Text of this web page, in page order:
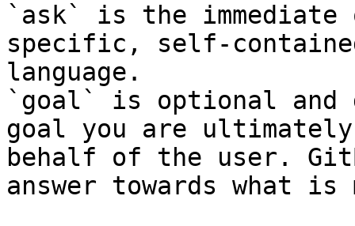
`ask` is the
specific, self-
language.
`goal` is optional and
goal you are
behalf of the user.
answer towards what